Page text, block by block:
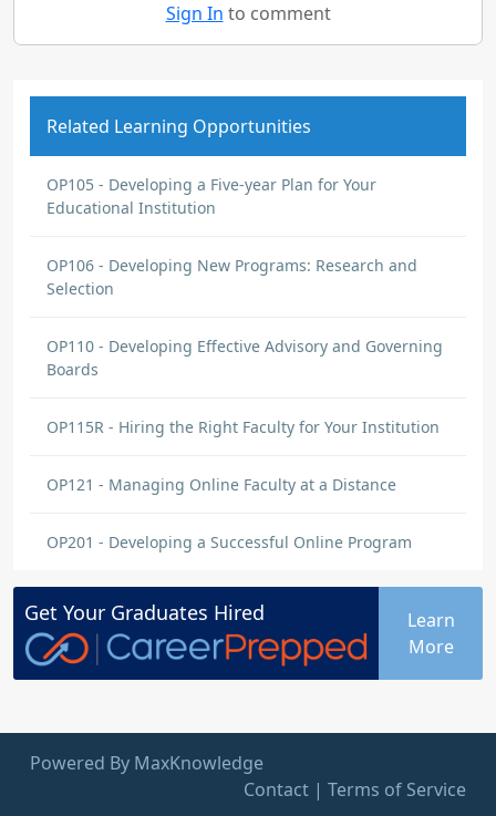
Sign In to comment
Related Learning Opportunities
OP105 - Developing a Five-year Plan for Your
Educational Institution
OP106 - Developing New Programs: Research and
Selection
OP110 - Developing Effective Advisory and Governing
Boards
OP115R - Hiring the Right Faculty for Your Institution
OP121 - Managing Online Faculty at a Distance
OP201 - Developing a Successful Online Program
Get Your Graduates Hired
Learn
More
Powered By MaxKnowledge
Contact | Terms of Service